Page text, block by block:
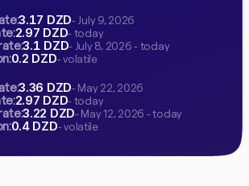
3.17 DZD- July 9, 2026
2.97 DZD- today
3.1 DZD- July 8, 2026 - today
0.2 DZD- volatile
3.36 DZD- May 22, 2026
2.97 DZD- today
3.22 DZD- May 12, 2026 - today
0.4 DZD- volatile